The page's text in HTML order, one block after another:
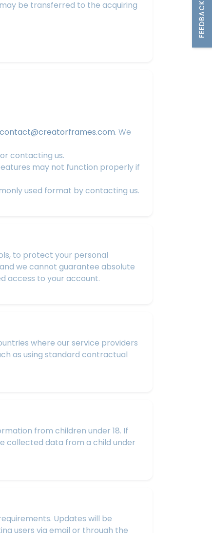
FEEDBACK
be transferred to the acquiring
contact@creatorframes.com. We
contacting us.
may not function properly if
used format by contacting us.
to protect your personal
we cannot guarantee absolute
access to your account.
where our service providers
as using standard contractual
from children under 18. If
collected data from a child under
Updates will be
users via email or through the